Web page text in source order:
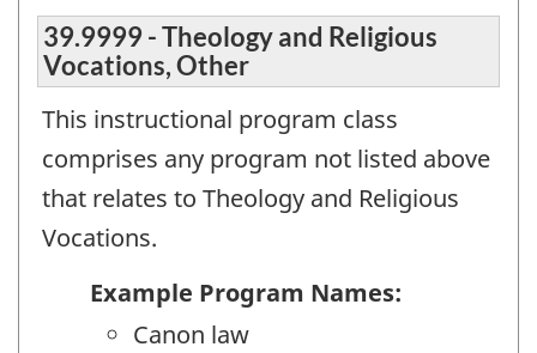
39.9999 - Theology and Religious
Vocations, Other
This instructional program class
comprises any program not listed above
that relates to Theology and Religious
Vocations.
Example Program Names:
Canon law